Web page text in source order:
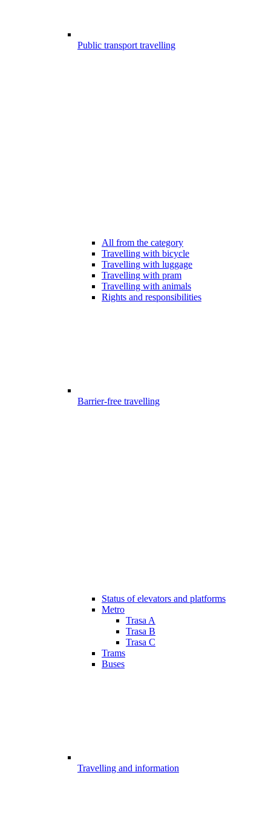
Public transport travelling
All from the category
Travelling with bicycle
Travelling with luggage
Travelling with pram
Travelling with animals
Rights and responsibilities
Barrier-free travelling
Status of elevators and platforms
Metro
Trasa A
Trasa B
Trasa C
Trams
Buses
Travelling and information